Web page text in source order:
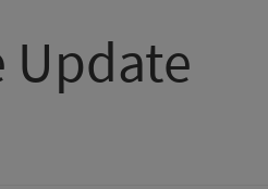
Update